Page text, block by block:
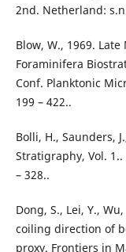
2nd. Netherland:
Blow, W., 1969.
Foraminifera
Conf. Planktonic
199 – 422..
Bolli, H., Saunders,
Stratigraphy, Vol.
– 328..
Dong, S., Lei, Y.,
coiling direction of
proxy. Frontiers in